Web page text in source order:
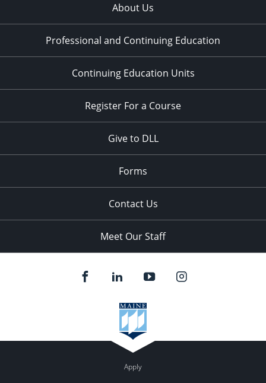
About Us
Professional and Continuing Education
Continuing Education Units
Register For a Course
Give to DLL
Forms
Contact Us
Meet Our Staff
Apply